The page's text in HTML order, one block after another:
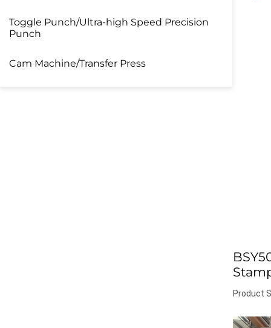
Toggle Punch/Ultra-high Speed Precision
Punch
Cam Machine/Transfer Press
Product